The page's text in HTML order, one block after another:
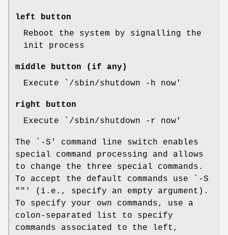
left button
Reboot the system by signalling the
init process
middle button (if any)
Execute `/sbin/shutdown -h now'
right button
Execute `/sbin/shutdown -r now'
The `-S' command line switch enables
special command processing and allows
to change the three special commands.
To accept the default commands use `-S
""' (i.e., specify an empty argument).
To specify your own commands, use a
colon-separated list to specify
commands associated to the left,